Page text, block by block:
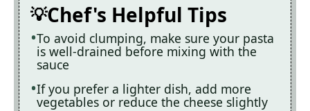
Chef's Helpful Tips
To avoid clumping, make sure your pasta
is well-drained before mixing with the
sauce
If you prefer a lighter dish, add more
vegetables or reduce the cheese slightly